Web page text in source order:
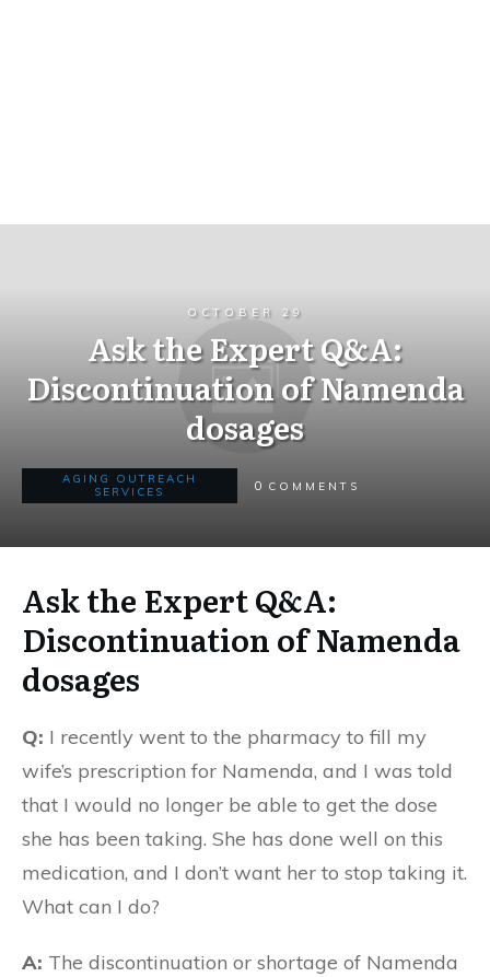
OCTOBER 29
Ask the Expert Q&A:
Discontinuation of Namenda
dosages
AGING OUTREACH
SERVICES
0 COMMENTS
Ask the Expert Q&A:
Discontinuation of Namenda
dosages
Q: I recently went to the pharmacy to fill my
wife’s prescription for Namenda, and I was told
that I would no longer be able to get the dose
she has been taking. She has done well on this
medication, and I don’t want her to stop taking it.
What can I do?
A: The discontinuation or shortage of Namenda